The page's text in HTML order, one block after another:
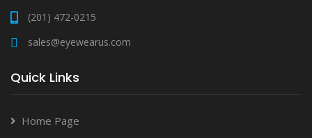
(201) 472-0215
sales@eyewearus.com
Quick Links
Home Page